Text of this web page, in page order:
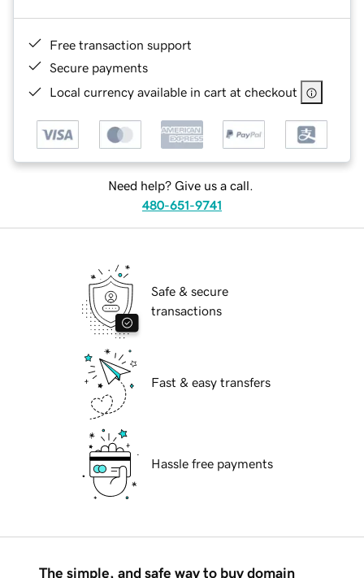
Free transaction support
Secure payments
Local currency available in cart at checkout
Need help? Give us a call.
480-651-9741
Safe & secure
transactions
Fast & easy transfers
Hassle free payments
The simple, and safe way to buy domain